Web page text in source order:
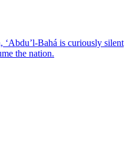
‘Abdu’l-Bahá is curiously silent
the nation.